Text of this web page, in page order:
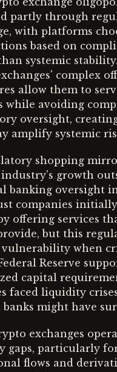
partly through
with platforms
based on
systemic
complex
allow them to
while avoiding
oversight,
amplify systemic
shopping
growth
banking oversight
companies
offering services
but this
vulnerability when
Reserve
capital
faced liquidity
might have
exchanges
gaps, particularly
flows and